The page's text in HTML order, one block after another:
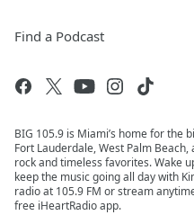
Find a Podcast
BIG 105.9 is Miami’s home for the
Fort Lauderdale, West Palm
rock and timeless favorites. Wake
keep the music going all day with
radio at 105.9 FM or stream
free iHeartRadio app.